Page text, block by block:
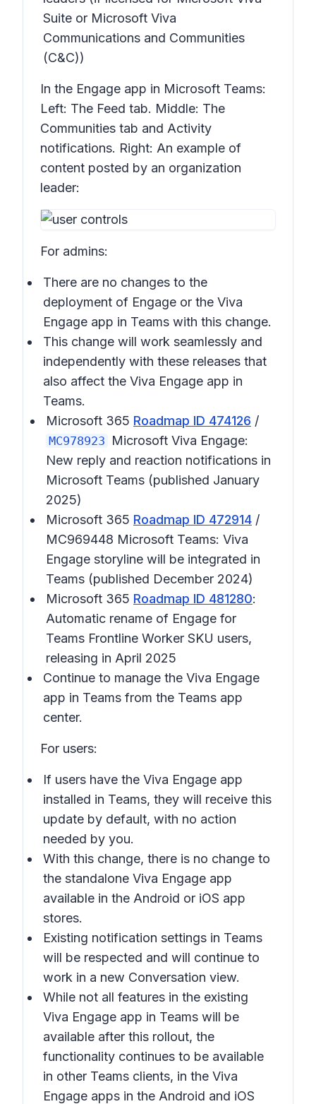
Suite or Microsoft Viva
Communications and Communities
(C&C))
In the Engage app in Microsoft Teams:
Left: The Feed tab. Middle: The
Communities tab and Activity
notifications. Right: An example of
content posted by an organization
leader:
For admins:
There are no changes to the
deployment of Engage or the Viva
Engage app in Teams with this change.
This change will work seamlessly and
independently with these releases that
also affect the Viva Engage app in
Teams.
Microsoft 365 Roadmap ID 474126 /
MC978923 Microsoft Viva Engage:
New reply and reaction notifications in
Microsoft Teams (published January
2025)
Microsoft 365 Roadmap ID 472914 /
MC969448 Microsoft Teams: Viva
Engage storyline will be integrated in
Teams (published December 2024)
Microsoft 365 Roadmap ID 481280:
Automatic rename of Engage for
Teams Frontline Worker SKU users,
releasing in April 2025
Continue to manage the Viva Engage
app in Teams from the Teams app
center.
For users:
If users have the Viva Engage app
installed in Teams, they will receive this
update by default, with no action
needed by you.
With this change, there is no change to
the standalone Viva Engage app
available in the Android or iOS app
stores.
Existing notification settings in Teams
will be respected and will continue to
work in a new Conversation view.
While not all features in the existing
Viva Engage app in Teams will be
available after this rollout, the
functionality continues to be available
in other Teams clients, in the Viva
Engage apps in the Android and iOS